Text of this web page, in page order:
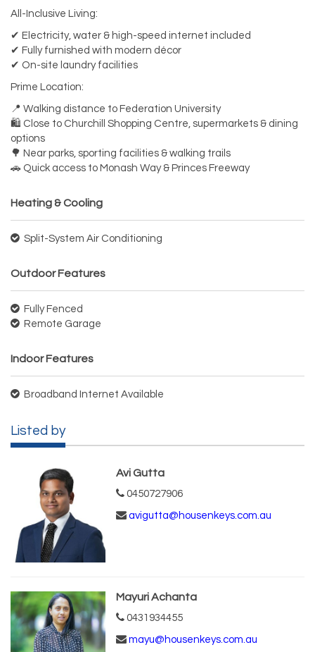
All-Inclusive Living:
✔ Electricity, water & high-speed internet included
✔ Fully furnished with modern décor
✔ On-site laundry facilities
Prime Location:
📍 Walking distance to Federation University
🛍 Close to Churchill Shopping Centre, supermarkets & dining
options
🌳 Near parks, sporting facilities & walking trails
🚗 Quick access to Monash Way & Princes Freeway
Heating & Cooling
Split-System Air Conditioning
Outdoor Features
Fully Fenced
Remote Garage
Indoor Features
Broadband Internet Available
Listed by
Avi Gutta
0450727906
avigutta@housenkeys.com.au
Mayuri Achanta
0431934455
mayu@housenkeys.com.au